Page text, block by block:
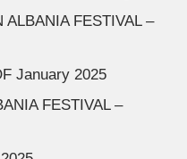
ALBANIA FESTIVAL –
January 2025
FESTIVAL –